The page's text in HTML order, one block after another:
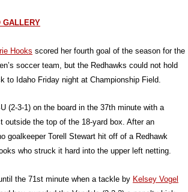
GALLERY
Hooks scored her fourth goal of the season for the
soccer team, but the Redhawks could not hold
to Idaho Friday night at Championship Field.
(2-3-1) on the board in the 37th minute with a
outside the top of the 18-yard box. After an
goalkeeper Torell Stewart hit off of a Redhawk
who struck it hard into the upper left netting.
the 71st minute when a tackle by Kelsey Vogel